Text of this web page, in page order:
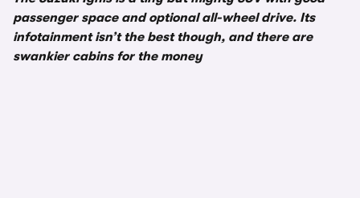
passenger space and optional all-wheel drive. Its
infotainment isn’t the best though, and there are
swankier cabins for the money